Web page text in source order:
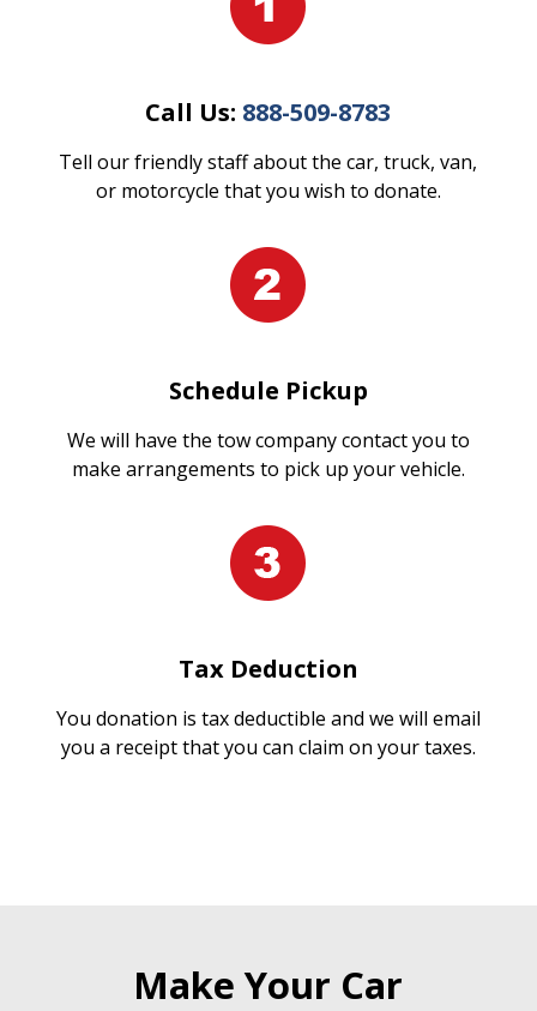
Call Us: 888-509-8783
Tell our friendly staff about the car, truck, van,
or motorcycle that you wish to donate.
Schedule Pickup
We will have the tow company contact you to
make arrangements to pick up your vehicle.
Tax Deduction
You donation is tax deductible and we will email
you a receipt that you can claim on your taxes.
Make Your Car